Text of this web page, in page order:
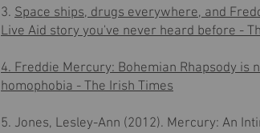
3. Space ships, drugs everywhere, and
Live Aid story you've never heard before -
4. Freddie Mercury: Bohemian Rhapsody is
homophobia - The Irish Times
5. Jones, Lesley-Ann (2012). Mercury: An